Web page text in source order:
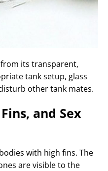
its transparent,
tank setup, glass
other tank mates.
and Sex
with high fins. The
are visible to the